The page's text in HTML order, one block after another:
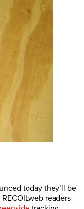
today they’ll be
readers